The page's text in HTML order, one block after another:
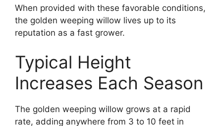
When provided with these favorable conditions,
the golden weeping willow lives up to its
reputation as a fast grower.
Typical Height
Increases Each Season
The golden weeping willow grows at a rapid
rate, adding anywhere from 3 to 10 feet in